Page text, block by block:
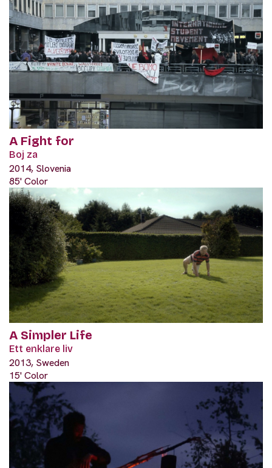
A Fight for
Boj za
2014, Slovenia
85' Color
A Simpler Life
Ett enklare liv
2013, Sweden
15' Color